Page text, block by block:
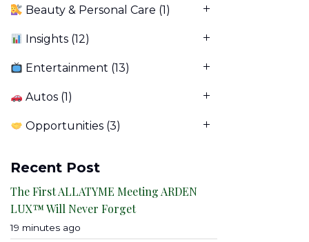
Beauty & Personal Care (1)
Insights (12)
Entertainment (13)
Autos (1)
Opportunities (3)
Recent Post
The First ALLATYME Meeting ARDEN
LUX™ Will Never Forget
19 minutes ago